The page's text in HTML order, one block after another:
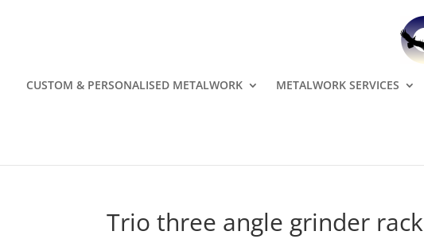
CUSTOM & PERSONALISED METALWORK METALWORK SERVICES
Trio three angle grinder rack